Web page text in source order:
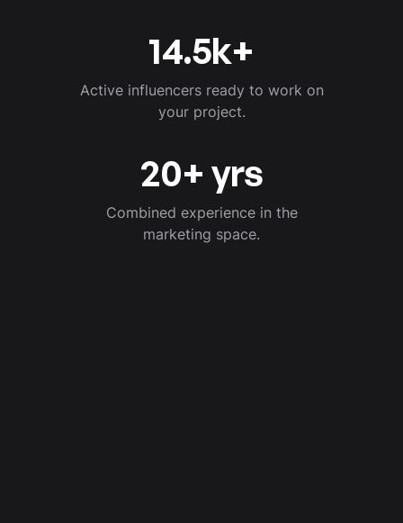
14.5k+
Active influencers ready to work on
your project.
20+ yrs
Combined experience in the
marketing space.